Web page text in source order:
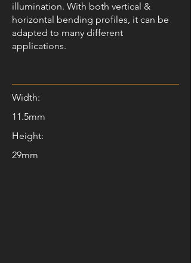
illumination. With both vertical &
horizontal bending profiles, it can be
adapted to many different
applications.
Width:
11.5mm
Height:
29mm